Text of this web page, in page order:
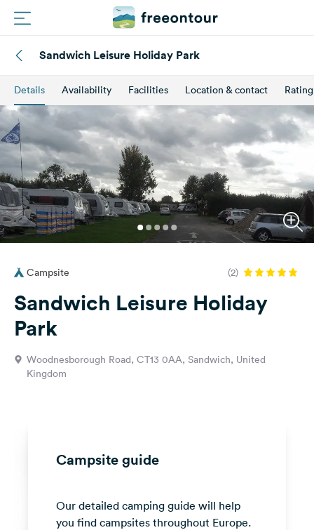
Campings
Magazine
Partners
Register
Questions
&
Language:
English
Facebook
Sandwich Leisure Holiday Park
Details Availability Facilities Location & contact Rating
Campsite (2)
Sandwich Leisure Holiday
Park
Woodnesborough Road, CT13 0AA, Sandwich, United
Kingdom
Campsite guide
Our detailed camping guide will help
you find campsites throughout Europe.